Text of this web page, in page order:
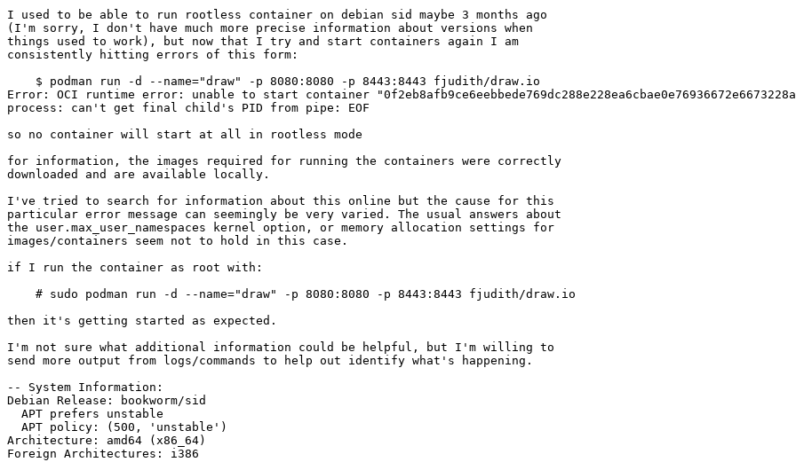
I used to be able to run rootless container on debian sid maybe 3 months ago
(I'm sorry, I don't have much more precise information about versions when
things used to work), but now that I try and start containers again I am
consistently hitting errors of this form:
Error: OCI runtime error: unable to start container
process: can't get final child's PID from pipe: EOF
so no container will start at all in rootless mode
for information, the images required for running the containers were correctly
downloaded and are available locally.
I've tried to search for information about this online but the cause for this
particular error message can seemingly be very varied. The usual answers about
the user.max_user_namespaces kernel option, or memory allocation settings for
images/containers seem not to hold in this case.
if I run the container as root with:
then it's getting started as expected.
I'm not sure what additional information could be helpful, but I'm willing to
send more output from logs/commands to help out identify what's happening.
-- System Information:
Debian Release: bookworm/sid
Architecture: amd64 (x86_64)
Foreign Architectures: i386